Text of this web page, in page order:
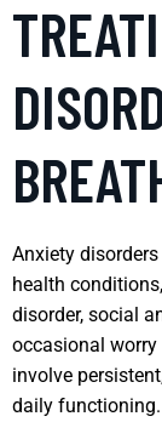
Anxiety
health
disorder, social
occasional
involve
daily